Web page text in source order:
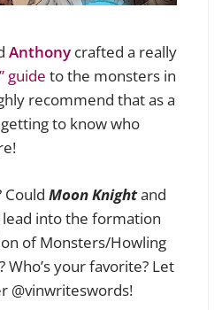
Anthony crafted a really
guide to the monsters in
recommend that as a
to know who
Could Moon Knightand
lead into the formation
of Monsters/Howling
Who’s your favorite? Let
@vinwriteswords!